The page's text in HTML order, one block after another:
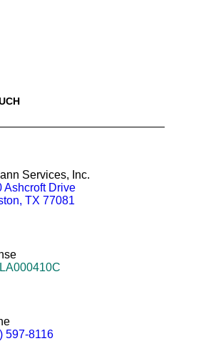
Services, Inc.
Ashcroft Drive
, TX 77081
597-8116